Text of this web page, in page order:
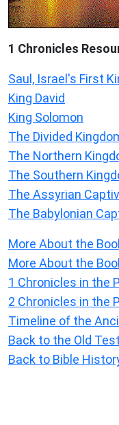
1 Chronicles
Saul, Israel's First
King David
King Solomon
The Divided
The Northern
The Southern
The Assyrian
The Babylonian
More About the
More About the
1 Chronicles in the
2 Chronicles in the
Timeline of the
Back to the Old
Back to Bible